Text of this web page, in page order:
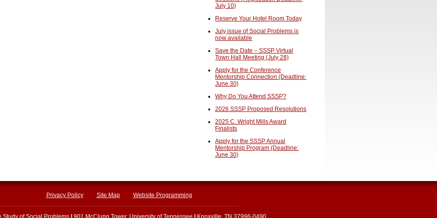
July 10)
Reserve Your Hotel Room Today
July issue of Social Problems is
now available
Save the Date – SSSP Virtual
Town Hall Meeting (July 28)
Apply for the Conference
Mentorship Connection (Deadline:
June 30)
Why Do You Attend SSSP?
2026 SSSP Proposed Resolutions
2025 C. Wright Mills Award
Finalists
Apply for the SSSP Annual
Mentorship Program (Deadline:
June 30)
Privacy Policy Site Map Website Programming
Study of Social Problems 901 McClung Tower, University of Tennessee Knoxville, TN 37996-0490